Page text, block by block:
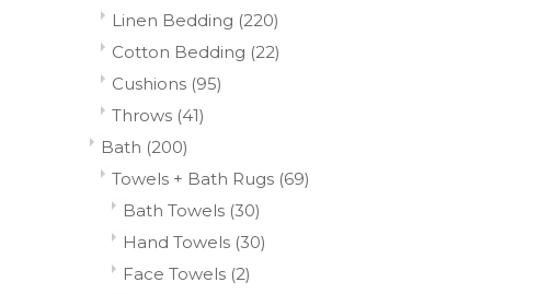
Linen Bedding (220)
Cotton Bedding (22)
Cushions (95)
Throws (41)
Bath (200)
Towels + Bath Rugs (69)
Bath Towels (30)
Hand Towels (30)
Face Towels (2)